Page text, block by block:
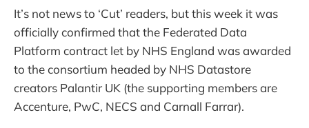
It’s not news to ‘Cut’ readers, but this week it was
officially confirmed that the Federated Data
Platform contract let by NHS England was awarded
to the consortium headed by NHS Datastore
creators Palantir UK (the supporting members are
Accenture, PwC, NECS and Carnall Farrar).